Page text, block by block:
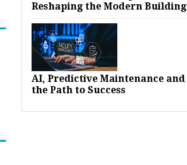
Reshaping the Modern Building
AI, Predictive Maintenance and
the Path to Success